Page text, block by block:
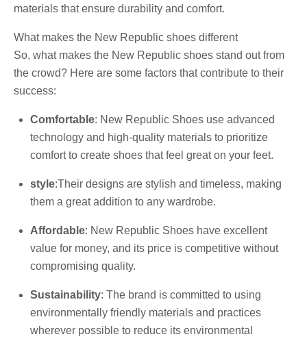
materials that ensure durability and comfort.
What makes the New Republic shoes different
So, what makes the New Republic shoes stand out from
the crowd? Here are some factors that contribute to their
success:
Comfortable: New Republic Shoes use advanced
technology and high-quality materials to prioritize
comfort to create shoes that feel great on your feet.
style:Their designs are stylish and timeless, making
them a great addition to any wardrobe.
Affordable: New Republic Shoes have excellent
value for money, and its price is competitive without
compromising quality.
Sustainability: The brand is committed to using
environmentally friendly materials and practices
wherever possible to reduce its environmental